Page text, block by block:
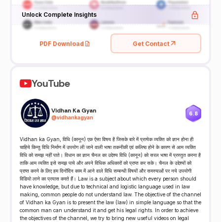
Unlock Complete Insights
PDF Download Get Contact
YouTube
Vidhan Ka Gyan
@vidhankagyan
6.8
Vidhan ka Gyan, विधि (कानून) एक ऐसा विषय है जिसके बारे में प्रत्येक व्यक्ति को ज्ञान होना ही
चाहिये किन्तु विधि निर्माण में उपयोग ली जाने वाली भाषा तकनीकी एवं कलिष्ठ होने के कारण से आम व्यक्ति
विधि को समझ नहीं पाते। विधान का ज्ञान चैनल का उद्देश्य विधि (कानून) को सरल भाषा में प्रस्तुत करना है
ताकि आम व्यक्ति इसे समझ पाये और अपने विधिक अधिकारों को प्राप्त कर सके। चैनल के उद्देश्यों को
प्राप्त करने के लिए हम दिनोंदिन काम में आने वाले विधि सम्बन्धी विषयों और समस्याओं पर नये उपयोगी
विडियो लाने का प्रयास करते हैं। Law is a subject about which every person should
have knowledge, but due to technical and logistic language used in law
making, common people do not understand law. The objective of the channel
of Vidhan ka Gyan is to present the law (law) in simple language so that the
common man can understand it and get his legal rights. In order to achieve
the objectives of the channel, we try to bring new useful videos on legal